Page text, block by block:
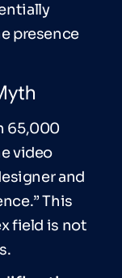
presence
65,000
video
and
This
field is not